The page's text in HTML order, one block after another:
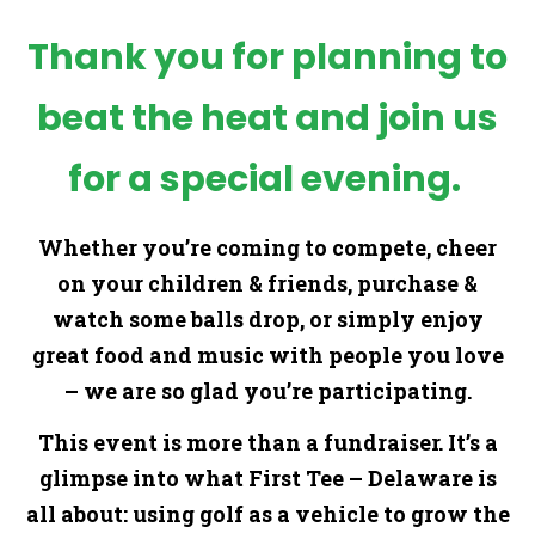
Thank you for planning to
beat the heat and join us
for a special evening.
Whether you’re coming to compete, cheer
on your children & friends, purchase &
watch some balls drop, or simply enjoy
great food and music with people you love
– we are so glad you’re participating.
This event is more than a fundraiser. It’s a
glimpse into what First Tee – Delaware is
all about: using golf as a vehicle to grow the